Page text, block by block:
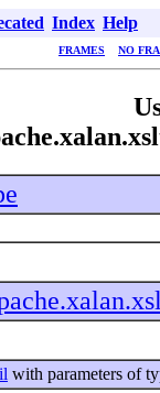
Index Help
FRAMES NO
with parameters of